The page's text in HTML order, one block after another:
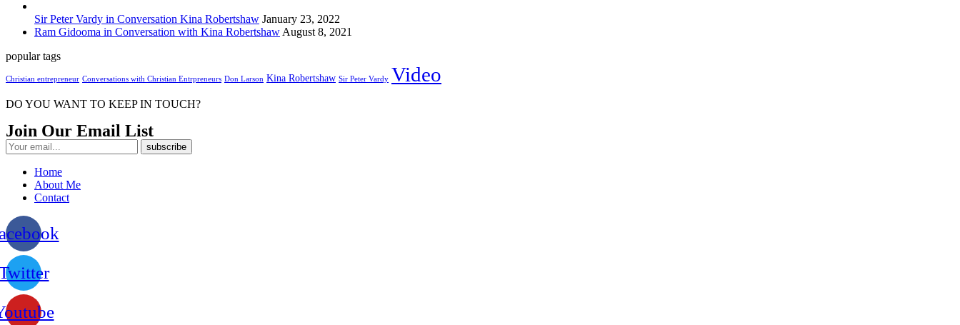
Sir Peter Vardy in Conversation Kina Robertshaw January 23, 2022
Ram Gidooma in Conversation with Kina Robertshaw August 8, 2021
popular tags
Christian entrepreneur Conversations with Christian Entrpreneurs Don Larson Kina Robertshaw Sir Peter Vardy Video
DO YOU WANT TO KEEP IN TOUCH?
Join Our Email List
Home
About Me
Contact